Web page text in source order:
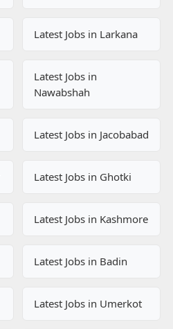
Latest Jobs in Larkana
Latest Jobs in
Nawabshah
Latest Jobs in Jacobabad
Latest Jobs in Ghotki
Latest Jobs in Kashmore
Latest Jobs in Badin
Latest Jobs in Umerkot